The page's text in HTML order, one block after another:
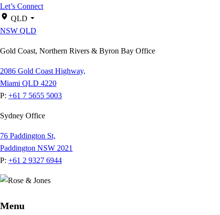
Let’s Connect
QLD
NSW QLD
Gold Coast, Northern Rivers & Byron Bay Office
2086 Gold Coast Highway,
Miami QLD 4220
P: +61 7 5655 5003
Sydney Office
76 Paddington St,
Paddington NSW 2021
P: +61 2 9327 6944
Menu